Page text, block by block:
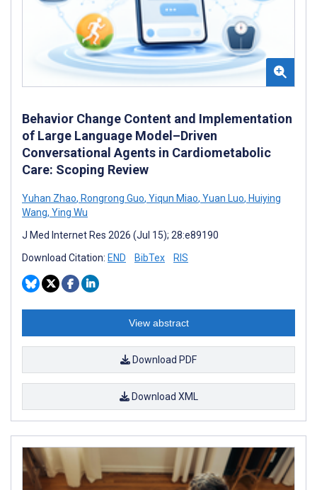
Behavior Change Content and Implementation
of Large Language Model–Driven
Conversational Agents in Cardiometabolic
Care: Scoping Review
Yuhan Zhao, Rongrong Guo, Yiqun Miao, Yuan Luo, Huiying
Wang, Ying Wu
J Med Internet Res 2026 (Jul 15); 28:e89190
Download Citation: END BibTex RIS
View abstract
Download PDF
Download XML